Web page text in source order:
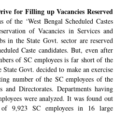
for Filling up Vacancies Reserved
of the ‘West Bengal Scheduled Castes
of Vacancies in Services and
in the State Govt. sector are reserved
Caste candidates. But, even after
of SC employees is far short of the
State Govt. decided to make an exercise
number of the SC employees of the
and Directorates. Departments having
were analyzed. It was found out
9,923 SC employees in 16 large